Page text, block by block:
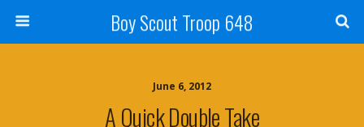
Boy Scout Troop 648
June 6, 2012
A Quick Double Take